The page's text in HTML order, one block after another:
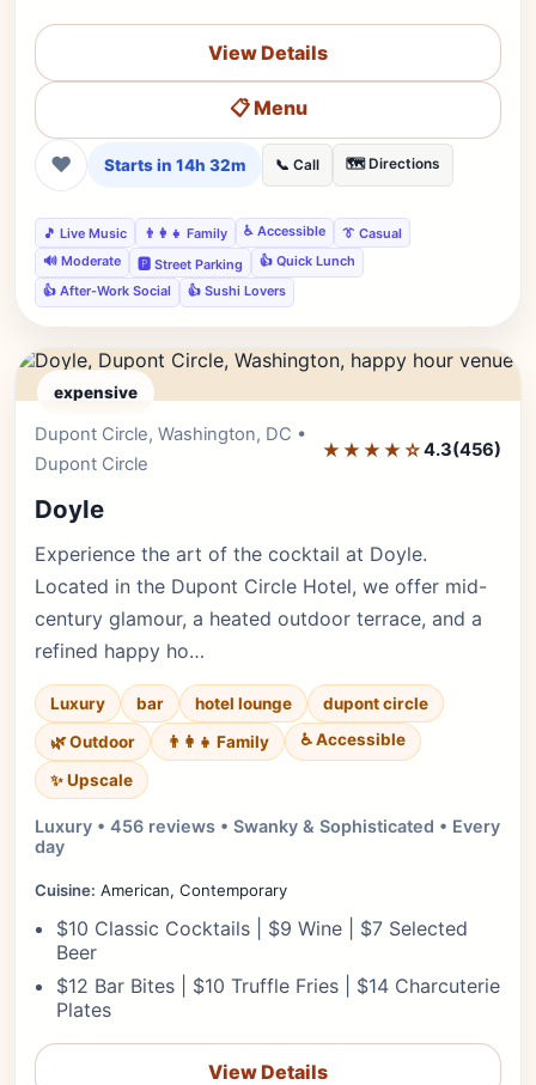
View Details
📋 Menu
❤ Starts in 14h 32m 📞 Call 🗺️ Directions
🎵 Live Music 👨‍👩‍👧 Family ♿ Accessible
👔 Casual
🔊 Moderate
🅿️ Street Parking
👍 Quick Lunch
👍 After-Work Social
👍 Sushi Lovers
expensive
Dupont Circle, Washington, DC •
Dupont Circle
★★★★☆4.3(456)
Doyle
Experience the art of the cocktail at Doyle.
Located in the Dupont Circle Hotel, we offer mid-
century glamour, a heated outdoor terrace, and a
refined happy ho…
Luxury bar hotel lounge
dupont circle
🌿 Outdoor
👨‍👩‍👧 Family ♿ Accessible
✨ Upscale
Luxury • 456 reviews • Swanky & Sophisticated • Every
day
Cuisine: American, Contemporary
$10 Classic Cocktails | $9 Wine | $7 Selected
Beer
$12 Bar Bites | $10 Truffle Fries | $14 Charcuterie
Plates
View Details